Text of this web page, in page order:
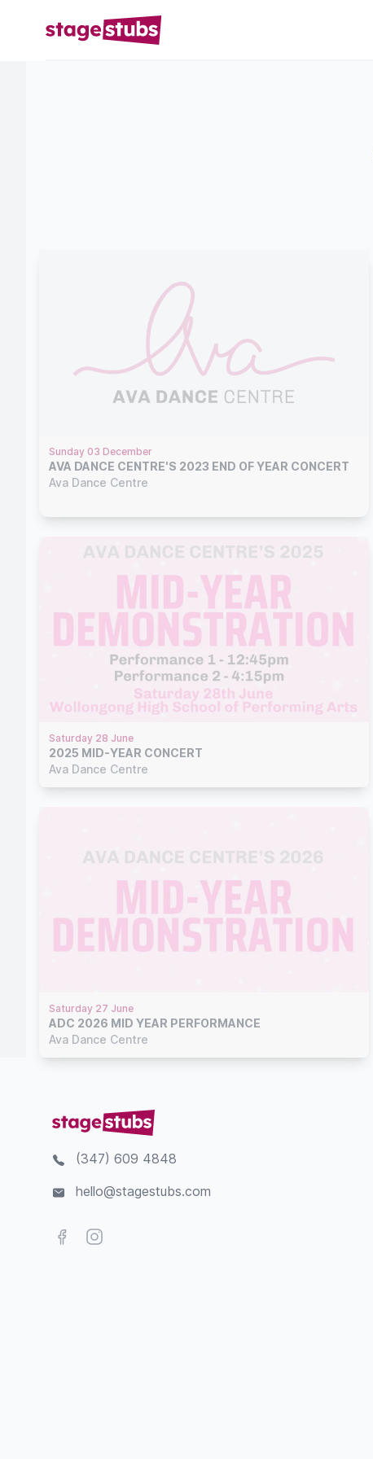
Sunday 03 December
AVA DANCE CENTRE'S 2023 END OF YEAR CONCERT
Ava Dance Centre
Saturday 28 June
2025 MID-YEAR CONCERT
Ava Dance Centre
Saturday 27 June
ADC 2026 MID YEAR PERFORMANCE
Ava Dance Centre
(347) 609 4848
hello@stagestubs.com
FacebookInstagram